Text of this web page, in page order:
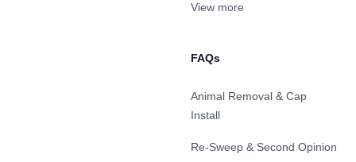
View more
FAQs
Animal Removal & Cap
Install
Re-Sweep & Second Opinion